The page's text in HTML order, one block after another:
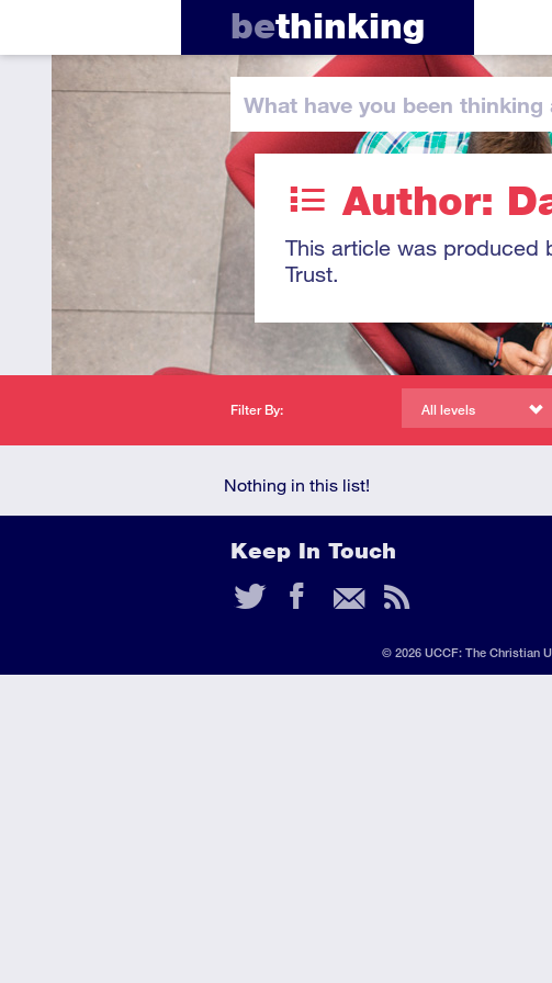
bethinking
What have you been thinking
Author:
This article was produced
Trust.
Filter By: All levels
Nothing in this list!
Keep In Touch
Twitter
Facebook
Email
RSS
Feed
© 2026 UCCF: The Christian